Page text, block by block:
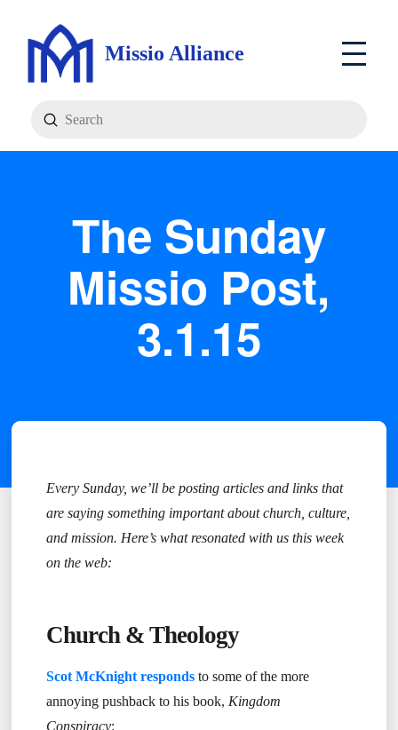
Missio Alliance
Search
Submit
The Sunday
Missio Post,
3.1.15
Every Sunday, we’ll be posting articles and links that
are saying something important about church, culture,
and mission. Here’s what resonated with us this week
on the web:
Church & Theology
Scot McKnight respondsto some of the more
annoying pushback to his book, Kingdom
Conspiracy: